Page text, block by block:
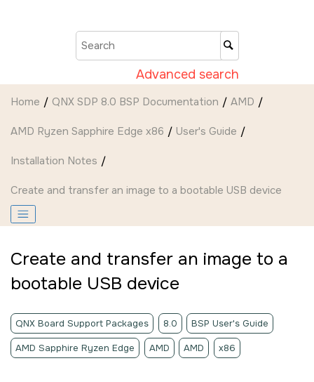
Advanced search
Home QNX SDP 8.0 BSP Documentation AMD
AMD Ryzen Sapphire Edge x86 User's Guide
Installation Notes
Create and transfer an image to a bootable USB device
Create and transfer an image to a
bootable USB device
QNX Board Support Packages 8.0 BSP User's Guide
AMD Sapphire Ryzen Edge AMD AMD x86